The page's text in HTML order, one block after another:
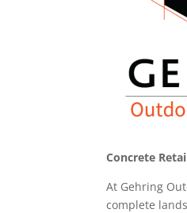
Concrete
At Gehring
complete